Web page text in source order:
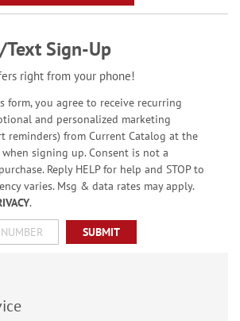
Text Sign-Up
right from your phone!
form, you agree to receive recurring
and personalized marketing
reminders) from Current Catalog at the
signing up. Consent is not a
Reply HELP for help and STOP to
varies. Msg & data rates may apply.
.
SUBMIT